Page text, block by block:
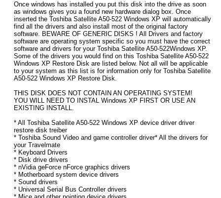
Once windows has installed you put this disk into the drive as soon
as windows gives you a found new hardware dialog box. Once
inserted the Toshiba Satellite A50-522 Windows XP will automatically
find all the drivers and also install most of the original factory
software. BEWARE OF GENERIC DISKS ! All Drivers and factory
software are operating system specific so you must have the correct
software and drivers for your Toshiba Satellite A50-522Windows XP.
Some of the drivers you would find on this Toshiba Satellite A50-522
Windows XP Restore Disk are listed below. Not all will be applicable
to your system as this list is for information only for Toshiba Satellite
A50-522 Windows XP Restore Disk.
THIS DISK DOES NOT CONTAIN AN OPERATING SYSTEM!
YOU WILL NEED TO INSTAL Windows XP FIRST OR USE AN
EXISTING INSTALL.
* All Toshiba Satellite A50-522 Windows XP device driver driver
restore disk treiber
* Toshiba Sound Video and game controller driver* All the drivers for
your Travelmate
* Keyboard Drivers
* Disk drive drivers
* nVidia geForce nForce graphics drivers
* Motherboard system device drivers
* Sound drivers
* Universal Serial Bus Controller drivers